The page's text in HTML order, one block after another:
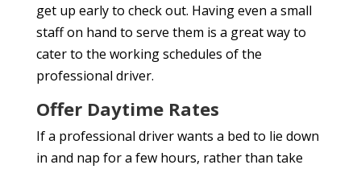
get up early to check out. Having even a small
staff on hand to serve them is a great way to
cater to the working schedules of the
professional driver.
Offer Daytime Rates
If a professional driver wants a bed to lie down
in and nap for a few hours, rather than take